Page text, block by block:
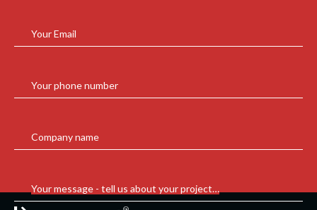
Your Email
Your phone number
Company name
Your message - tell us about your project…